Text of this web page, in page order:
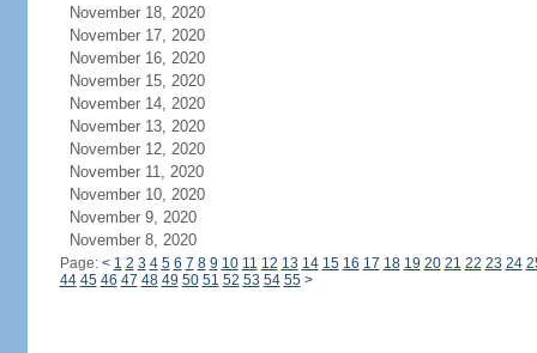
November 18, 2020
November 17, 2020
November 16, 2020
November 15, 2020
November 14, 2020
November 13, 2020
November 12, 2020
November 11, 2020
November 10, 2020
November 9, 2020
November 8, 2020
Page: < 1 2 3 4 5 6 7 8 9 10 11 12 13 14 15 16 17 18 19 20 21 22 23 24
44 45 46 47 48 49 50 51 52 53 54 55 >